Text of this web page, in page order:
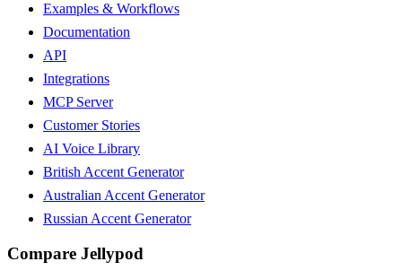
Examples & Workflows
Documentation
API
Integrations
MCP Server
Customer Stories
AI Voice Library
British Accent Generator
Australian Accent Generator
Russian Accent Generator
Compare Jellypod